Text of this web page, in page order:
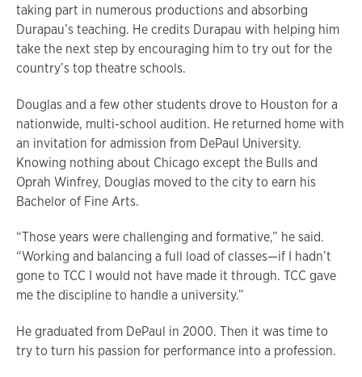
taking part in numerous productions and absorbing
Durapau’s teaching. He credits Durapau with helping him
take the next step by encouraging him to try out for the
country’s top theatre schools.
Douglas and a few other students drove to Houston for a
nationwide, multi-school audition. He returned home with
an invitation for admission from DePaul University.
Knowing nothing about Chicago except the Bulls and
Oprah Winfrey, Douglas moved to the city to earn his
Bachelor of Fine Arts.
“Those years were challenging and formative,” he said.
“Working and balancing a full load of classes—if I hadn’t
gone to TCC I would not have made it through. TCC gave
me the discipline to handle a university.”
He graduated from DePaul in 2000. Then it was time to
try to turn his passion for performance into a profession.